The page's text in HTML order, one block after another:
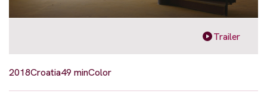
Trailer
2018Croatia49 minColor